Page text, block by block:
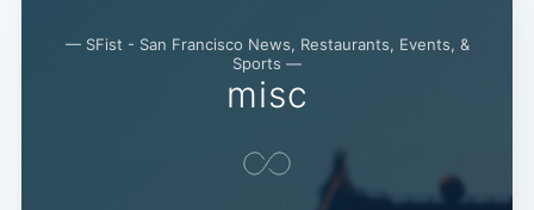
— SFist - San Francisco News, Restaurants, Events, &
Sports —
misc